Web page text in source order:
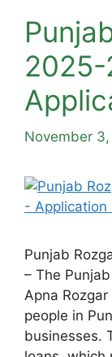
2025-
November
Punjab
– The
Apna
people in
businesses.